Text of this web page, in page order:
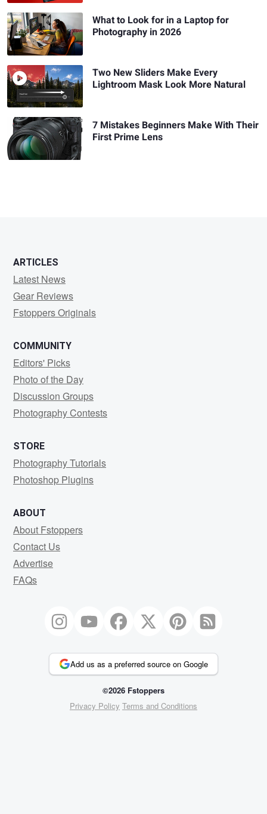
What to Look for in a Laptop for
Photography in 2026
Two New Sliders Make Every
Lightroom Mask Look More Natural
7 Mistakes Beginners Make With Their
First Prime Lens
ARTICLES
Latest News
Gear Reviews
Fstoppers Originals
COMMUNITY
Editors' Picks
Photo of the Day
Discussion Groups
Photography Contests
STORE
Photography Tutorials
Photoshop Plugins
ABOUT
About Fstoppers
Contact Us
Advertise
FAQs
Add us as a preferred source on Google
©2026 Fstoppers
Privacy Policy Terms and Conditions